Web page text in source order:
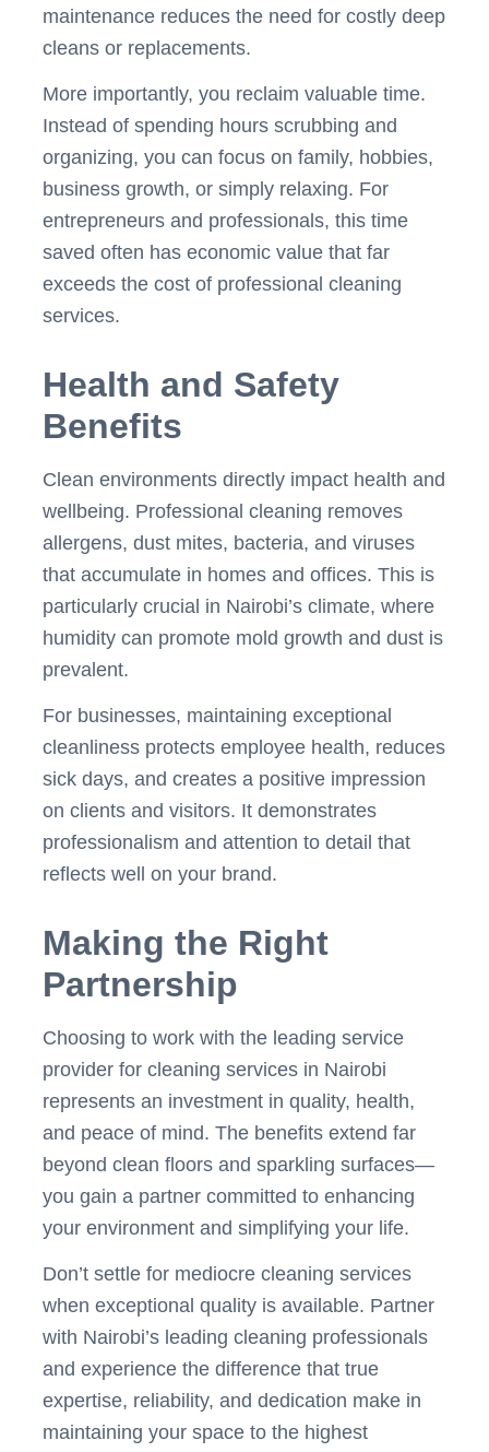
maintenance reduces the need for costly deep
cleans or replacements.
More importantly, you reclaim valuable time.
Instead of spending hours scrubbing and
organizing, you can focus on family, hobbies,
business growth, or simply relaxing. For
entrepreneurs and professionals, this time
saved often has economic value that far
exceeds the cost of professional cleaning
services.
Health and Safety
Benefits
Clean environments directly impact health and
wellbeing. Professional cleaning removes
allergens, dust mites, bacteria, and viruses
that accumulate in homes and offices. This is
particularly crucial in Nairobi’s climate, where
humidity can promote mold growth and dust is
prevalent.
For businesses, maintaining exceptional
cleanliness protects employee health, reduces
sick days, and creates a positive impression
on clients and visitors. It demonstrates
professionalism and attention to detail that
reflects well on your brand.
Making the Right
Partnership
Choosing to work with the leading service
provider for cleaning services in Nairobi
represents an investment in quality, health,
and peace of mind. The benefits extend far
beyond clean floors and sparkling surfaces—
you gain a partner committed to enhancing
your environment and simplifying your life.
Don’t settle for mediocre cleaning services
when exceptional quality is available. Partner
with Nairobi’s leading cleaning professionals
and experience the difference that true
expertise, reliability, and dedication make in
maintaining your space to the highest